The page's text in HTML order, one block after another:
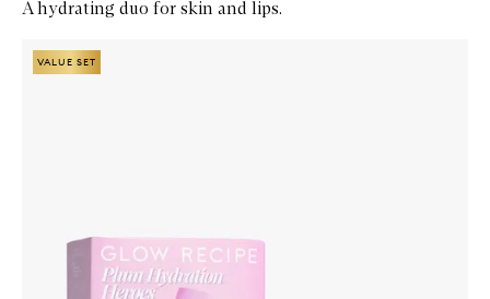
A hydrating duo for skin and lips.
Zoom In
VALUE SET
VALUE SET